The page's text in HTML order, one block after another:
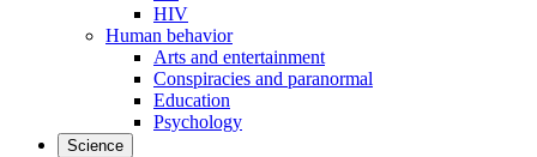
HIV
Human behavior
Arts and entertainment
Conspiracies and paranormal
Education
Psychology
Science